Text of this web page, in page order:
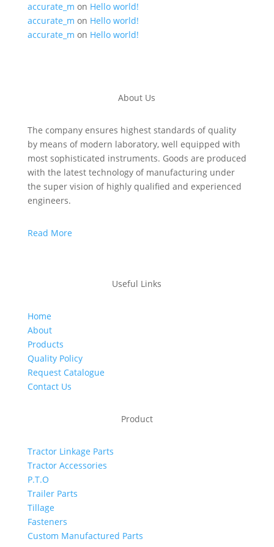
accurate_m on Hello world!
accurate_m on Hello world!
accurate_m on Hello world!
About Us
The company ensures highest standards of quality
by means of modern laboratory, well equipped with
most sophisticated instruments. Goods are produced
with the latest technology of manufacturing under
the super vision of highly qualified and experienced
engineers.
Read More
Useful Links
Home
About
Products
Quality Policy
Request Catalogue
Contact Us
Product
Tractor Linkage Parts
Tractor Accessories
P.T.O
Trailer Parts
Tillage
Fasteners
Custom Manufactured Parts